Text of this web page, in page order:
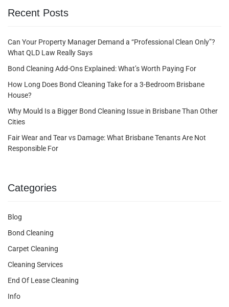
Recent Posts
Can Your Property Manager Demand a “Professional Clean Only”?
What QLD Law Really Says
Bond Cleaning Add-Ons Explained: What’s Worth Paying For
How Long Does Bond Cleaning Take for a 3-Bedroom Brisbane
House?
Why Mould Is a Bigger Bond Cleaning Issue in Brisbane Than Other
Cities
Fair Wear and Tear vs Damage: What Brisbane Tenants Are Not
Responsible For
Categories
Blog
Bond Cleaning
Carpet Cleaning
Cleaning Services
End Of Lease Cleaning
Info